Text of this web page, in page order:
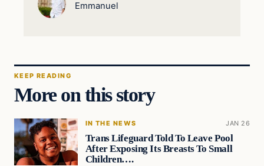
Emmanuel
KEEP READING
More on this story
IN THE NEWS JAN 26
Trans Lifeguard Told To Leave Pool
After Exposing Its Breasts To Small
Children….